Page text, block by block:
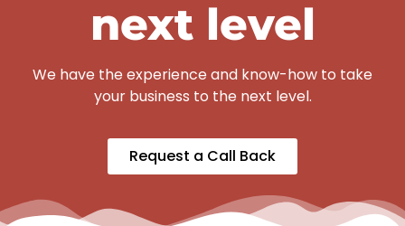
next level
We have the experience and know-how to take
your business to the next level.
Request a Call Back